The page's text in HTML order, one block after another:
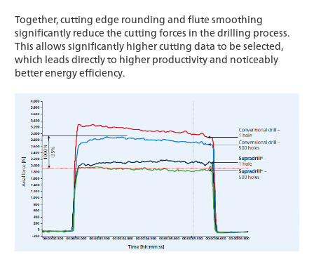
Together, cutting edge rounding and flute smoothing
significantly reduce the cutting forces in the drilling process.
This allows significantly higher cutting data to be selected,
which leads directly to higher productivity and noticeably
better energy efficiency.